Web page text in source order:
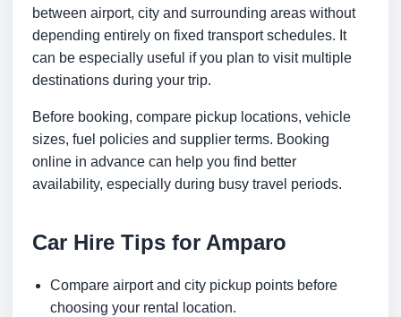
between airport, city and surrounding areas without
depending entirely on fixed transport schedules. It
can be especially useful if you plan to visit multiple
destinations during your trip.
Before booking, compare pickup locations, vehicle
sizes, fuel policies and supplier terms. Booking
online in advance can help you find better
availability, especially during busy travel periods.
Car Hire Tips for Amparo
Compare airport and city pickup points before
choosing your rental location.